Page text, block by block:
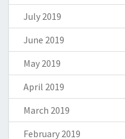
July 2019
June 2019
May 2019
April 2019
March 2019
February 2019